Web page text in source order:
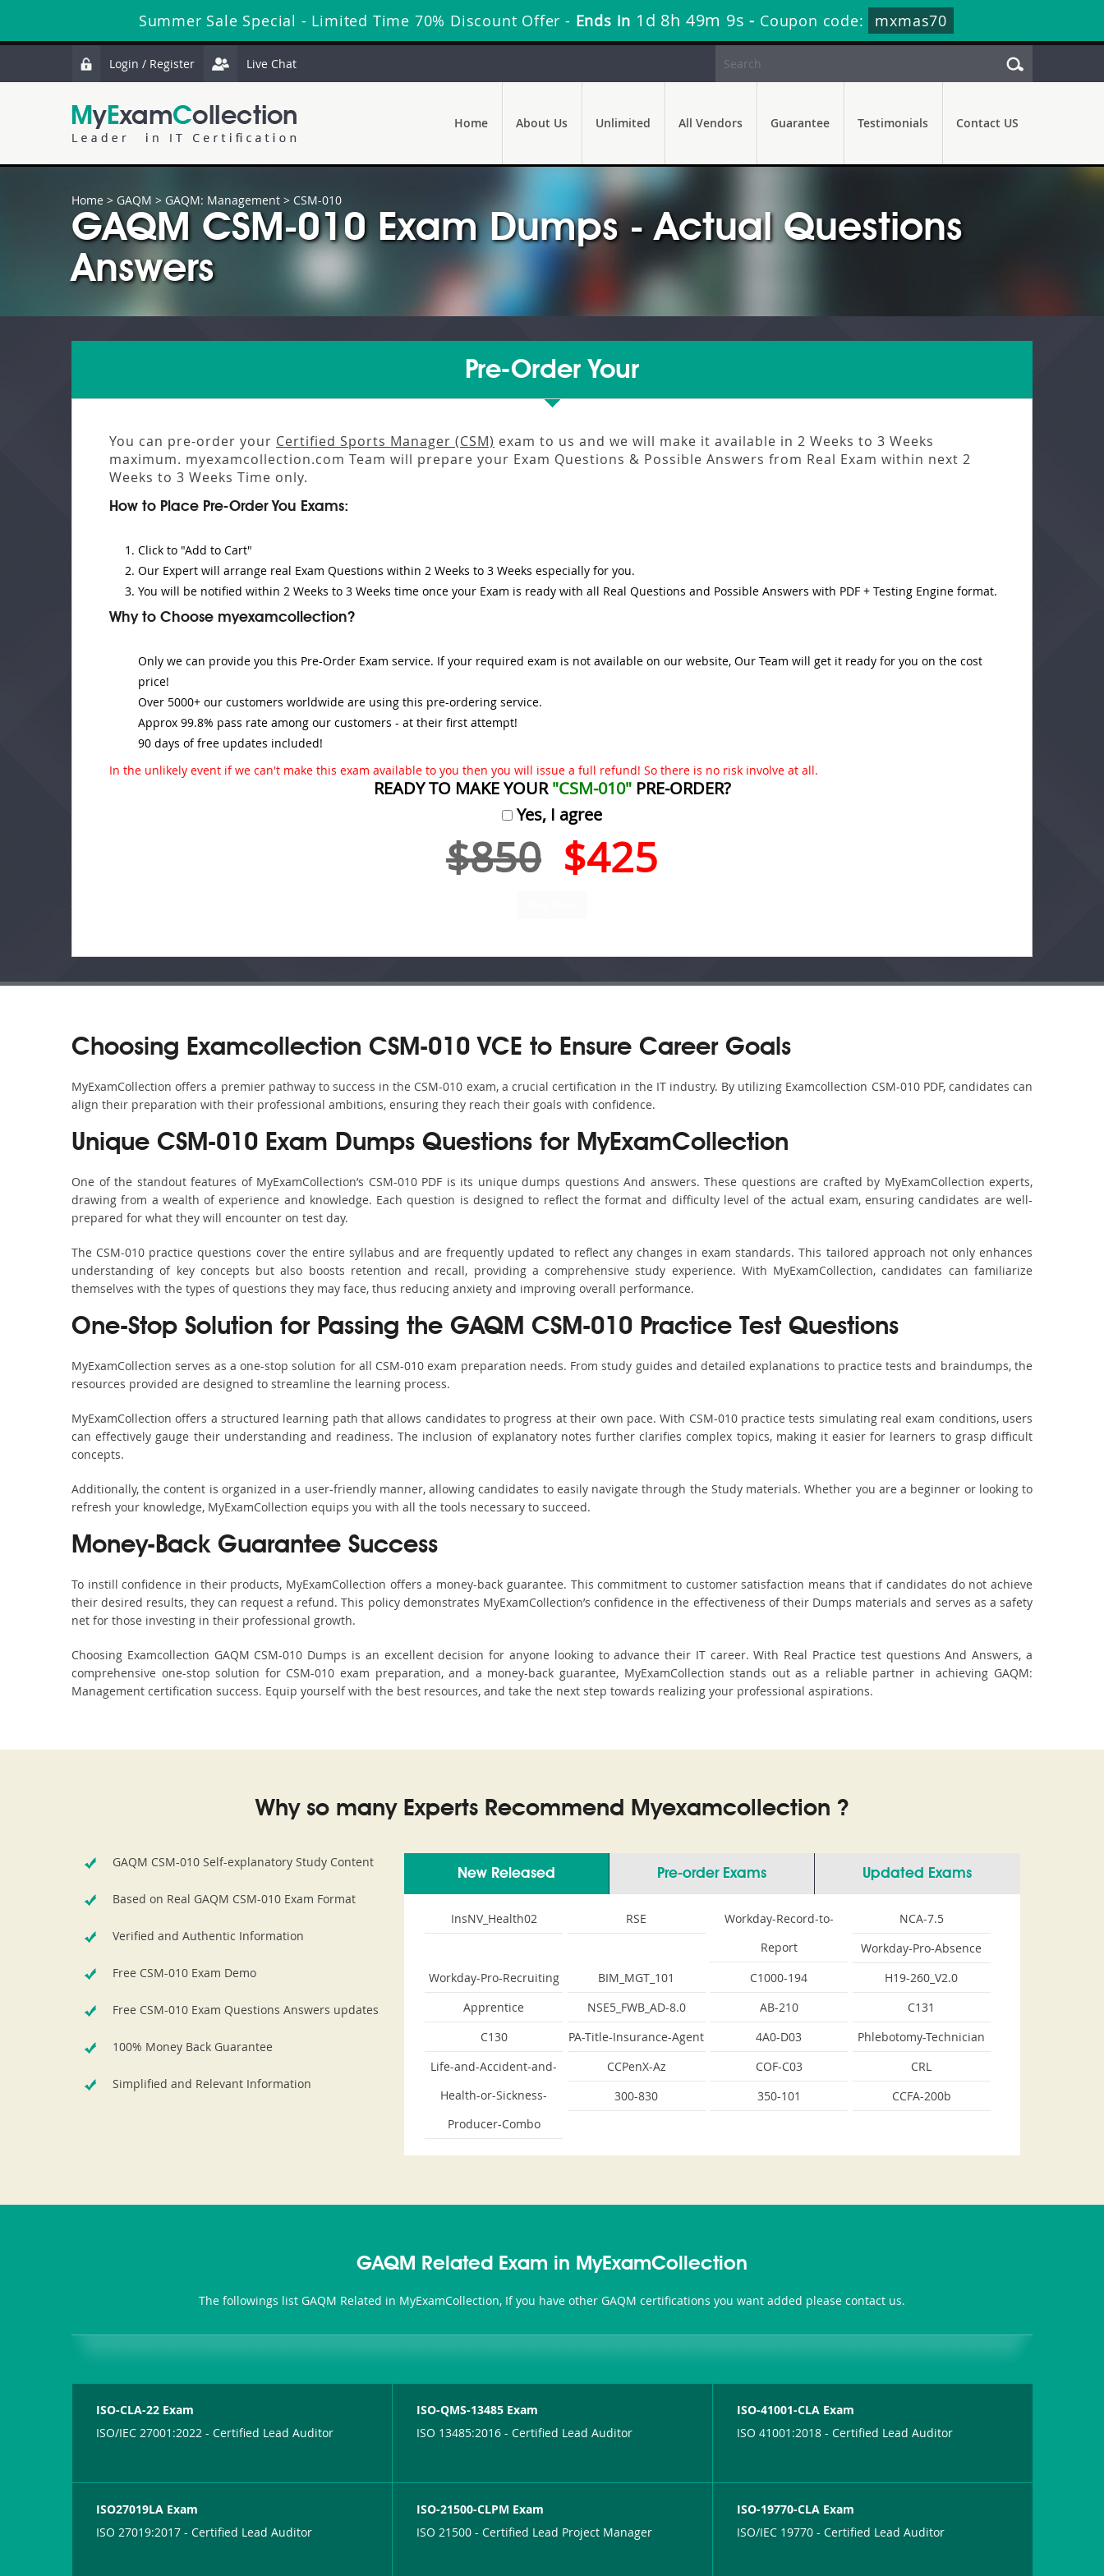
Summer Sale Special - Limited Time 70% Discount Offer - Ends in 1d 8h 49m 7s - Coupon code: mxmas70
Login / Register Live Chat
Home About Us Unlimited All Vendors Guarantee Testimonials Contact US
Home > GAQM > GAQM: Management > CSM-010
GAQM CSM-010 Exam Dumps - Actual Questions
Answers
Pre-Order Your
You can pre-order your Certified Sports Manager (CSM) exam to us and we will make it available in 2 Weeks to 3 Weeks
maximum. myexamcollection.com Team will prepare your Exam Questions & Possible Answers from Real Exam within next 2
Weeks to 3 Weeks Time only.
How to Place Pre-Order You Exams:
Click to "Add to Cart"
Our Expert will arrange real Exam Questions within 2 Weeks to 3 Weeks especially for you.
You will be notified within 2 Weeks to 3 Weeks time once your Exam is ready with all Real Questions and Possible Answers with PDF + Testing Engine format.
Why to Choose myexamcollection?
Only we can provide you this Pre-Order Exam service. If your required exam is not available on our website, Our Team will get it ready for you on the cost
price!
Over 5000+ our customers worldwide are using this pre-ordering service.
Approx 99.8% pass rate among our customers - at their first attempt!
90 days of free updates included!
In the unlikely event if we can't make this exam available to you then you will issue a full refund! So there is no risk involve at all.
READY TO MAKE YOUR"CSM-010"PRE-ORDER?
Yes, I agree
$850 $425
Choosing Examcollection CSM-010 VCE to Ensure Career Goals
MyExamCollection offers a premier pathway to success in the CSM-010 exam, a crucial certification in the IT industry. By utilizing Examcollection CSM-010 PDF, candidates can
align their preparation with their professional ambitions, ensuring they reach their goals with confidence.
Unique CSM-010 Exam Dumps Questions for MyExamCollection
One of the standout features of MyExamCollection’s CSM-010 PDF is its unique dumps questions And answers. These questions are crafted by MyExamCollection experts,
drawing from a wealth of experience and knowledge. Each question is designed to reflect the format and difficulty level of the actual exam, ensuring candidates are well-
prepared for what they will encounter on test day.
The CSM-010 practice questions cover the entire syllabus and are frequently updated to reflect any changes in exam standards. This tailored approach not only enhances
understanding of key concepts but also boosts retention and recall, providing a comprehensive study experience. With MyExamCollection, candidates can familiarize
themselves with the types of questions they may face, thus reducing anxiety and improving overall performance.
One-Stop Solution for Passing the GAQM CSM-010 Practice Test Questions
MyExamCollection serves as a one-stop solution for all CSM-010 exam preparation needs. From study guides and detailed explanations to practice tests and braindumps, the
resources provided are designed to streamline the learning process.
MyExamCollection offers a structured learning path that allows candidates to progress at their own pace. With CSM-010 practice tests simulating real exam conditions, users
can effectively gauge their understanding and readiness. The inclusion of explanatory notes further clarifies complex topics, making it easier for learners to grasp difficult
concepts.
Additionally, the content is organized in a user-friendly manner, allowing candidates to easily navigate through the Study materials. Whether you are a beginner or looking to
refresh your knowledge, MyExamCollection equips you with all the tools necessary to succeed.
Money-Back Guarantee Success
To instill confidence in their products, MyExamCollection offers a money-back guarantee. This commitment to customer satisfaction means that if candidates do not achieve
their desired results, they can request a refund. This policy demonstrates MyExamCollection’s confidence in the effectiveness of their Dumps materials and serves as a safety
net for those investing in their professional growth.
Choosing Examcollection GAQM CSM-010 Dumps is an excellent decision for anyone looking to advance their IT career. With Real Practice test questions And Answers, a
comprehensive one-stop solution for CSM-010 exam preparation, and a money-back guarantee, MyExamCollection stands out as a reliable partner in achieving GAQM:
Management certification success. Equip yourself with the best resources, and take the next step towards realizing your professional aspirations.
Why so many Experts Recommend Myexamcollection ?
GAQM CSM-010 Self-explanatory Study Content
Based on Real GAQM CSM-010 Exam Format
Verified and Authentic Information
Free CSM-010 Exam Demo
Free CSM-010 Exam Questions Answers updates
100% Money Back Guarantee
Simplified and Relevant Information
New Released Pre-order Exams Updated Exams
InsNV_Health02 RSE
Workday-Record-to-
Report
NCA-7.5
Workday-Pro-Absence
Workday-Pro-Recruiting
BIM_MGT_101 C1000-194
H19-260_V2.0
Apprentice
NSE5_FWB_AD-8.0 AB-210
C131
C130
PA-Title-Insurance-Agent 4A0-D03
Phlebotomy-Technician
Life-and-Accident-and-
Health-or-Sickness-
Producer-Combo
CCPenX-Az COF-C03
CRL
300-830
350-101 CCFA-200b
GAQM Related Exam in MyExamCollection
The followings list GAQM Related in MyExamCollection, If you have other GAQM certifications you want added please contact us.
ISO-CLA-22 Exam
ISO/IEC 27001:2022 - Certified Lead Auditor
ISO-QMS-13485 Exam
ISO 13485:2016 - Certified Lead Auditor
ISO-41001-CLA Exam
ISO 41001:2018 - Certified Lead Auditor
ISO27019LA Exam
ISO 27019:2017 - Certified Lead Auditor
ISO-21500-CLPM Exam
ISO 21500 - Certified Lead Project Manager
ISO-19770-CLA Exam
ISO/IEC 19770 - Certified Lead Auditor